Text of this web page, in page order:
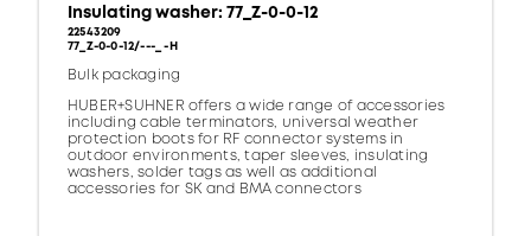
Insulating washer: 77_Z-0-0-12
22543209
77_Z-0-0-12/---_ -H
Bulk packaging
HUBER+SUHNER offers a wide range of accessories
including cable terminators, universal weather
protection boots for RF connector systems in
outdoor environments, taper sleeves, insulating
washers, solder tags as well as additional
accessories for SK and BMA connectors